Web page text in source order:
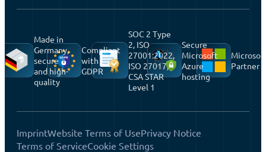
Made in
Germany,
secure
and high-
quality
Compliant
with
GDPR
SOC 2 Type
2, ISO
27001:2022,
ISO 27017,
CSA STAR
Level 1
Secure
Microsoft
Azure
hosting
Partner
ImprintWebsite Terms of UsePrivacy Notice
Terms of ServiceCookie Settings